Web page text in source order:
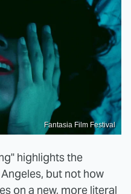
Fantasia Film Festival
highlights the
but not how
on a new, more literal